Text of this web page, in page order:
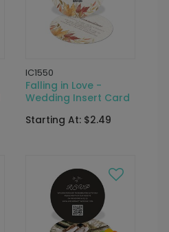
IC1550
Falling in Love -
Wedding Insert Card
Starting At: $2.49